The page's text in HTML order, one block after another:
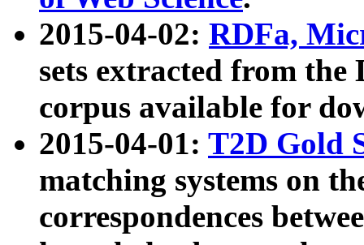
2015-04-02: RDFa,
sets extracted from the
corpus available for
2015-04-01: T2D Gold
matching systems on
correspondences